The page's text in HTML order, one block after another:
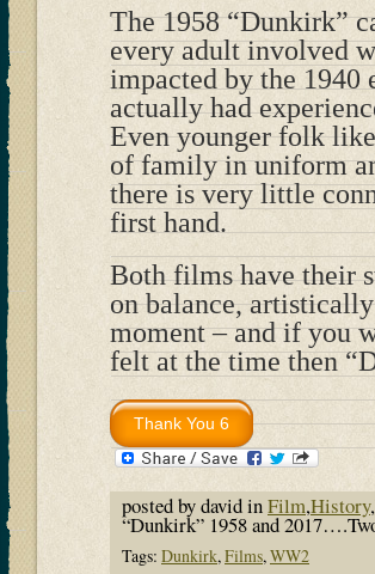
The 1958 “Dunkirk”
every adult involved
impacted by the 1940
actually had
Even younger folk
of family in uniform
there is very little
first hand.
Both films have their
on balance,
moment – and if you
felt at the time then
posted by david inFilm,History,
“Dunkirk” 1958 and
Tags: Dunkirk, Films, WW2